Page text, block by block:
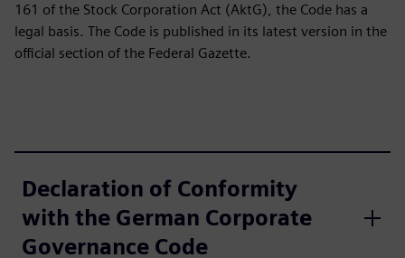
161 of the Stock Corporation Act (AktG), the Code has a
legal basis. The Code is published in its latest version in the
official section of the Federal Gazette.
Declaration of Conformity
with the German Corporate
Governance Code